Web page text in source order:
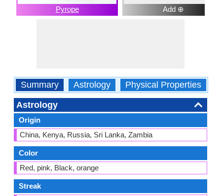
Pyrope Add ⊕
Summary Astrology Physical Properties
Astrology
Origin
China, Kenya, Russia, Sri Lanka, Zambia
Color
Red, pink, Black, orange
Streak